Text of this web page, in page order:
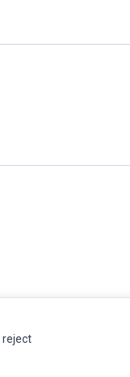
CUSTOMER SERVICE
reject